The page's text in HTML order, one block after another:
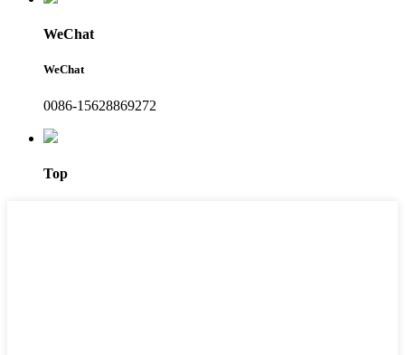
WeChat
WeChat
0086-15628869272
Top